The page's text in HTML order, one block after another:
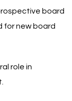
board
for new board
role in